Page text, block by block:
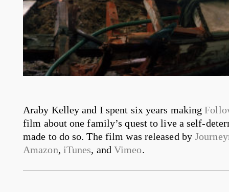
Araby Kelley and I spent six years making
film about one family’s quest to live a self-
made to do so. The film was released by
Amazon, iTunes, andVimeo.